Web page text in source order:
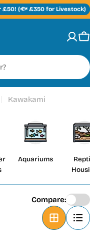
£50! (🐟 £350 for Livestock)
Kawakami
Aquariums
Compare: